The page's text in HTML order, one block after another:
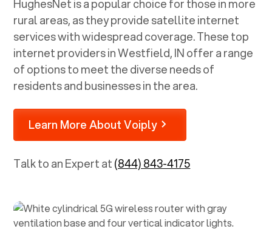
HughesNet is a popular choice for those in more
rural areas, as they provide satellite internet
services with widespread coverage. These top
internet providers inWestfield, INoffer a range
of options to meet the diverse needs of
residents and businesses in the area.
Learn More About Voiply
Talk to an Expert at(844) 843-4175